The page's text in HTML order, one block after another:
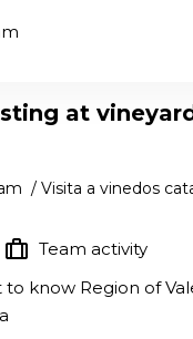
at
/ Visita a vinedos
trip Team activity
to know Region of